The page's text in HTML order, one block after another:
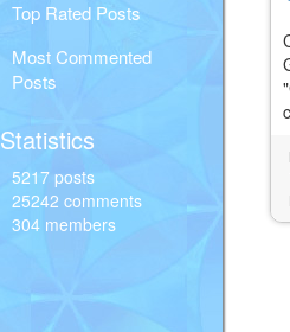
Top Rated Posts
Most Commented
Posts
Statistics
5217 posts
25242 comments
304 members